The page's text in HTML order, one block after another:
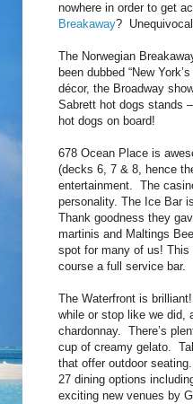
nowhere in order to get
Breakaway?
The Norwegian
been dubbed “New
décor, the Broadway
Sabrett hot dogs stands
hot dogs on board!
678 Ocean Place is
(decks 6, 7 & 8, hence
entertainment. The
personality. The Ice Bar
Thank goodness they
martinis and Maltings
spot for many of us! This
course a full service bar.
The Waterfront is
while or stop like we did,
chardonnay. There’s
cup of creamy gelato.
that offer outdoor
27 dining options
exciting new venues by